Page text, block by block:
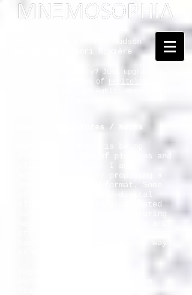
Dedicated to Kenneth Hudson
and Georges Henri Rivière
... Mnemosophy? Just upgrading
the proposal of
Heritology
One-Slide Lectures / Notes
Our attentiveness is being
reduced to blips of pictures and
adjusting to it by proposing a
one-slide-lecture format. Some
of the five thousand digital
slides that I have accumulated
during the decades of lecturing
have been published in some way